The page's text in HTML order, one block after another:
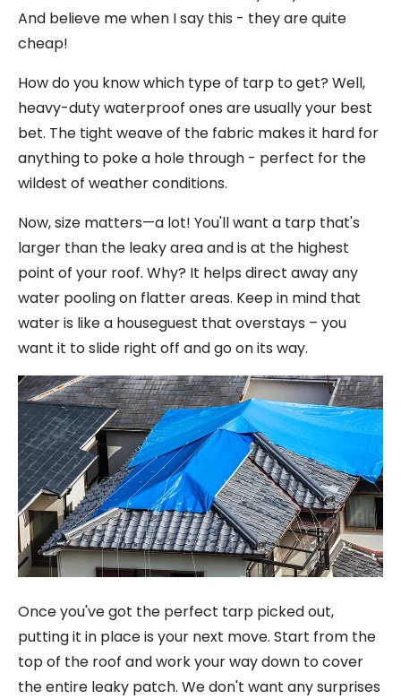
And believe me when I say this - they are quite
cheap!
How do you know which type of tarp to get? Well,
heavy-duty waterproof ones are usually your best
bet. The tight weave of the fabric makes it hard for
anything to poke a hole through - perfect for the
wildest of weather conditions.
Now, size matters—a lot! You'll want a tarp that's
larger than the leaky area and is at the highest
point of your roof. Why? It helps direct away any
water pooling on flatter areas. Keep in mind that
water is like a houseguest that overstays – you
want it to slide right off and go on its way.
Once you've got the perfect tarp picked out,
putting it in place is your next move. Start from the
top of the roof and work your way down to cover
the entire leaky patch. We don't want any surprises